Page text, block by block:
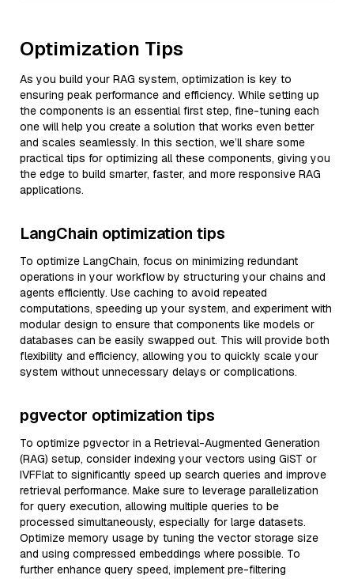
Optimization Tips
As you build your RAG system, optimization is key to
ensuring peak performance and efficiency. While setting up
the components is an essential first step, fine-tuning each
one will help you create a solution that works even better
and scales seamlessly. In this section, we’ll share some
practical tips for optimizing all these components, giving you
the edge to build smarter, faster, and more responsive RAG
applications.
LangChain optimization tips
To optimize LangChain, focus on minimizing redundant
operations in your workflow by structuring your chains and
agents efficiently. Use caching to avoid repeated
computations, speeding up your system, and experiment with
modular design to ensure that components like models or
databases can be easily swapped out. This will provide both
flexibility and efficiency, allowing you to quickly scale your
system without unnecessary delays or complications.
pgvector optimization tips
To optimize pgvector in a Retrieval-Augmented Generation
(RAG) setup, consider indexing your vectors using GiST or
IVFFlat to significantly speed up search queries and improve
retrieval performance. Make sure to leverage parallelization
for query execution, allowing multiple queries to be
processed simultaneously, especially for large datasets.
Optimize memory usage by tuning the vector storage size
and using compressed embeddings where possible. To
further enhance query speed, implement pre-filtering